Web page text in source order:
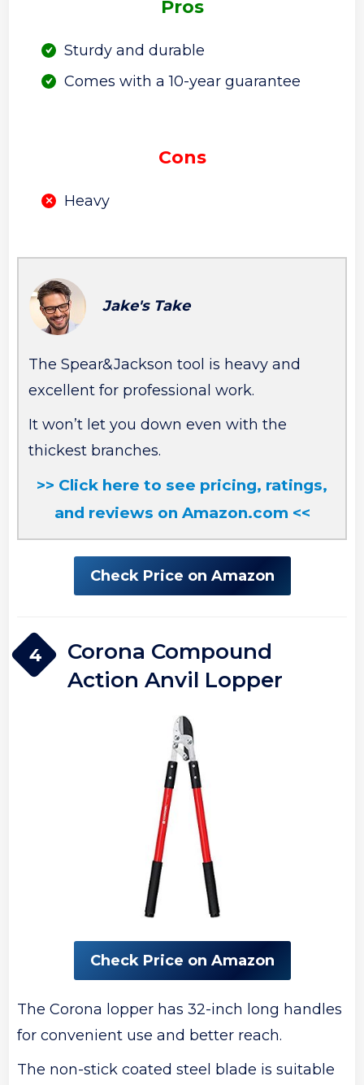
Pros
Sturdy and durable
Comes with a 10-year guarantee
Cons
Heavy
Jake's Take
The Spear&Jackson tool is heavy and
excellent for professional work.
It won’t let you down even with the
thickest branches.
>> Click here to see pricing, ratings,
and reviews on Amazon.com <<
Check Price on Amazon
4
Corona Compound
Action Anvil Lopper
Check Price on Amazon
The Corona lopper has 32-inch long handles
for convenient use and better reach.
The non-stick coated steel blade is suitable